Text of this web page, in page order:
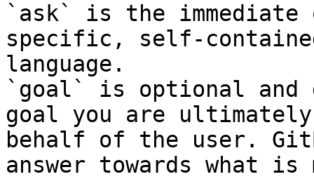
`ask` is the
specific, self-
language.
`goal` is optional and
goal you are
behalf of the user.
answer towards what